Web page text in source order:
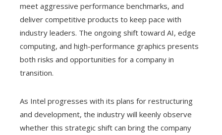
meet aggressive performance benchmarks, and
deliver competitive products to keep pace with
industry leaders. The ongoing shift toward AI, edge
computing, and high-performance graphics presents
both risks and opportunities for a company in
transition.
As Intel progresses with its plans for restructuring
and development, the industry will keenly observe
whether this strategic shift can bring the company